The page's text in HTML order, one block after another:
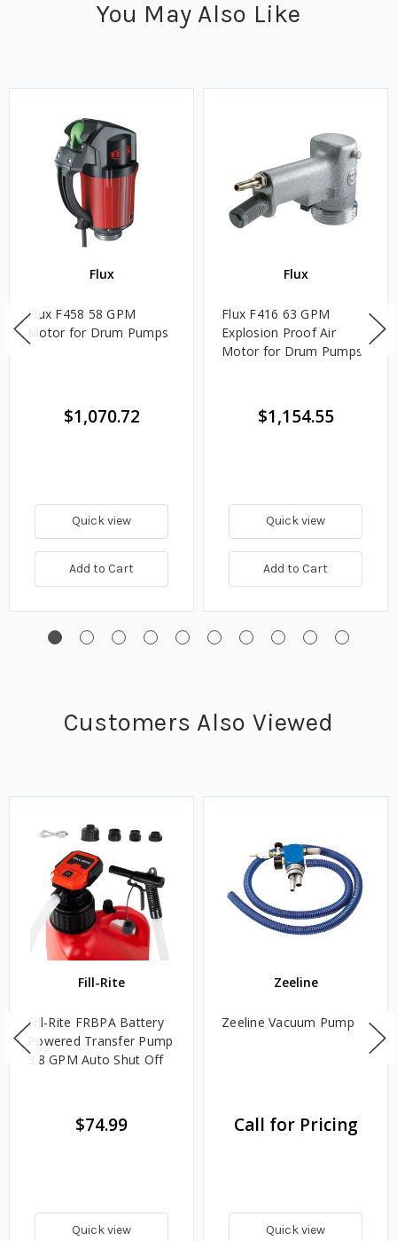
You May Also Like
Flux
Flux F458 58 GPM
Motor for Drum Pumps
$1,070.72
Quick view
Add to Cart
Flux
Flux F416 63 GPM
Explosion Proof Air
Motor for Drum Pumps
$1,154.55
Quick view
Add to Cart
Customers Also Viewed
Fill-Rite
Fill-Rite FRBPA Battery
Powered Transfer Pump
3.8 GPM Auto Shut Off
$74.99
Quick view
Zeeline
Zeeline Vacuum Pump
Call for Pricing
Quick view